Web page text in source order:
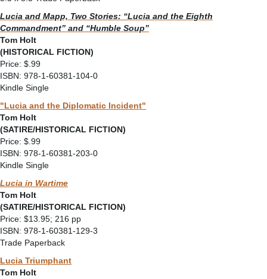
Lucia and Mapp, Two Stories: “Lucia and the Eighth
Commandment” and “Humble Soup”
Tom Holt
(HISTORICAL FICTION)
Price: $.99
ISBN: 978-1-60381-104-0
Kindle Single
"Lucia and the Diplomatic Incident"
Tom Holt
(SATIRE/HISTORICAL FICTION)
Price: $.99
ISBN: 978-1-60381-203-0
Kindle Single
Lucia in Wartime
Tom Holt
(SATIRE/HISTORICAL FICTION)
Price: $13.95; 216 pp
ISBN: 978-1-60381-129-3
Trade Paperback
Lucia Triumphant
Tom Holt